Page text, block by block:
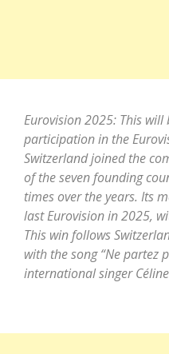
Eurovision 2025: This will
participation in the
Switzerland joined the
of the seven founding
times over the years. Its
last Eurovision in 2025,
This win follows
with the song “Ne partez
international singer